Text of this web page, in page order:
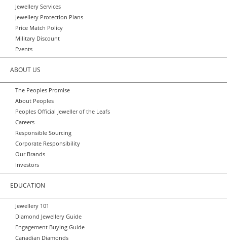
Jewellery Services
Jewellery Protection Plans
Price Match Policy
Military Discount
Events
ABOUT US
The Peoples Promise
About Peoples
Peoples Official Jeweller of the Leafs
Careers
Responsible Sourcing
Corporate Responsibility
Our Brands
Investors
EDUCATION
Jewellery 101
Diamond Jewellery Guide
Engagement Buying Guide
Canadian Diamonds